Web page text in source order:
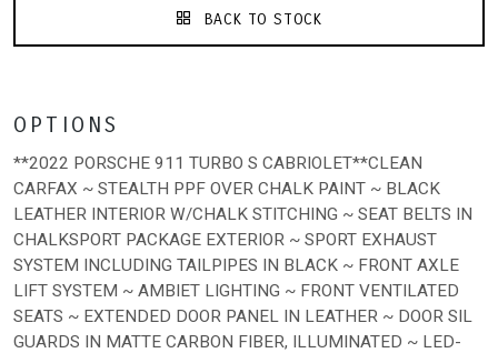
BACK TO STOCK
OPTIONS
**2022 PORSCHE 911 TURBO S CABRIOLET**CLEAN
CARFAX ~ STEALTH PPF OVER CHALK PAINT ~ BLACK
LEATHER INTERIOR W/CHALK STITCHING ~ SEAT BELTS IN
CHALKSPORT PACKAGE EXTERIOR ~ SPORT EXHAUST
SYSTEM INCLUDING TAILPIPES IN BLACK ~ FRONT AXLE
LIFT SYSTEM ~ AMBIET LIGHTING ~ FRONT VENTILATED
SEATS ~ EXTENDED DOOR PANEL IN LEATHER ~ DOOR SIL
GUARDS IN MATTE CARBON FIBER, ILLUMINATED ~ LED-